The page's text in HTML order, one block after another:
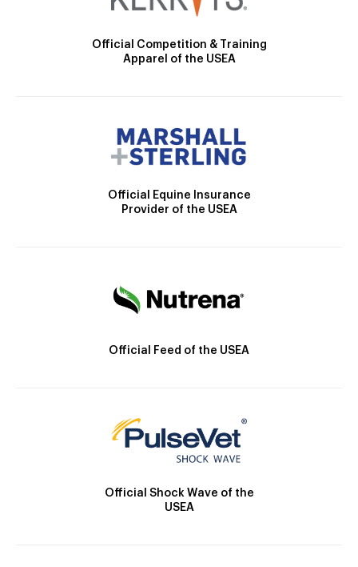
Official Competition & Training
Apparel of the USEA
Official Equine Insurance
Provider of the USEA
Official Feed of the USEA
Official Shock Wave of the
USEA